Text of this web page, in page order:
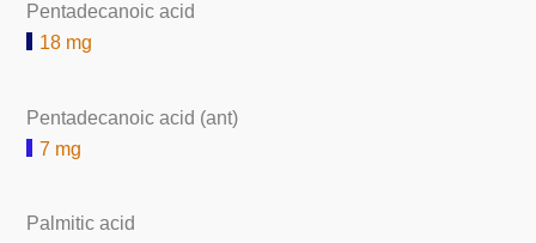
Pentadecanoic acid
18 mg
Pentadecanoic acid (ant)
7 mg
Palmitic acid